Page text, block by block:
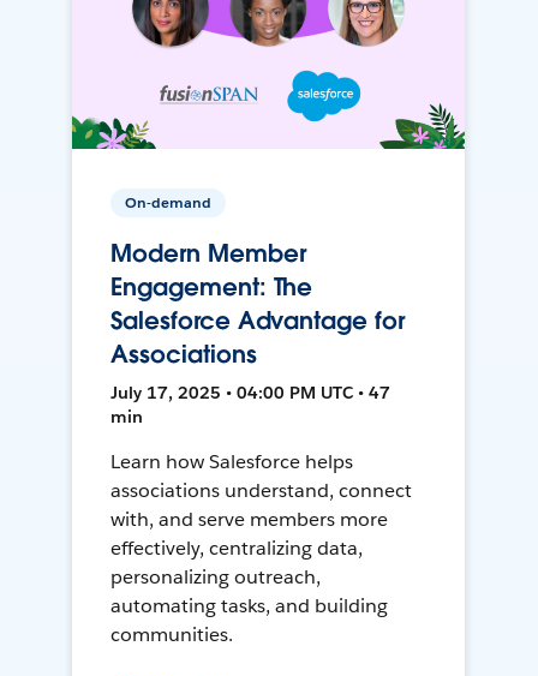
On-demand
Modern Member
Engagement: The
Salesforce Advantage for
Associations
July 17, 2025 • 04:00 PM UTC • 47
min
Learn how Salesforce helps
associations understand, connect
with, and serve members more
effectively, centralizing data,
personalizing outreach,
automating tasks, and building
communities.